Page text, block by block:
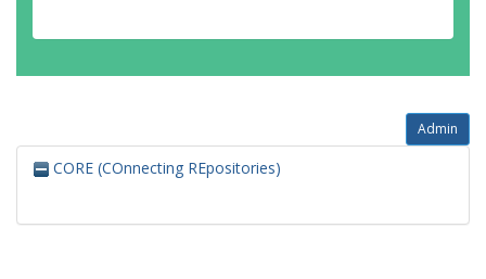
Admin
CORE (COnnecting REpositories)